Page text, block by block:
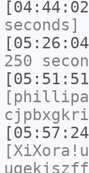
seconds]
250